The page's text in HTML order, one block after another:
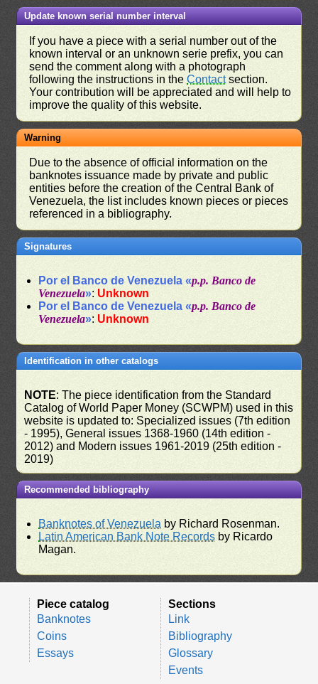
Update known serial number interval
If you have a piece with a serial number out of the
known interval or an unknown serie prefix, you can
send the comment along with a photograph
following the instructions in theContactsection.
Your contribution will be appreciated and will help to
improve the quality of this website.
Warning
Due to the absence of official information on the
banknotes issuance made by private and public
entities before the creation of the Central Bank of
Venezuela, the list includes known pieces or pieces
referenced in a bibliography.
Signatures
Por el Banco de Venezuela «p.p. Banco de
Venezuela»: Unknown
Por el Banco de Venezuela «p.p. Banco de
Venezuela»: Unknown
Identification in other catalogs
NOTE: The piece identification from the Standard
Catalog of World Paper Money (SCWPM) used in this
website is updated to: Specialized issues (7th edition
- 1995), General issues 1368-1960 (14th edition -
2012) and Modern issues 1961-2019 (25th edition -
2019)
Recommended bibliography
Banknotes of Venezuela by Richard Rosenman.
Latin American Bank Note Records by Ricardo
Magan.
Piece catalog
Banknotes
Coins
Essays
Sections
Link
Bibliography
Glossary
Events